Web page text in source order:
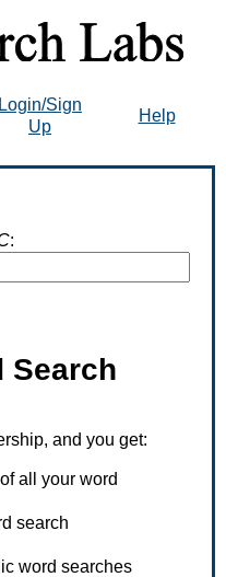
Login/Sign
Up
Help
:
Search
and you get:
all your word
search
word searches